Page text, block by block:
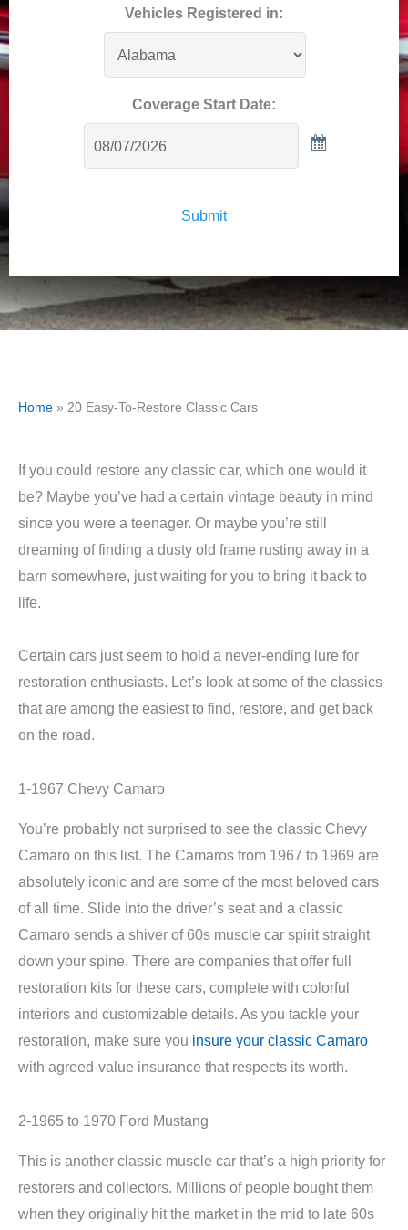
Vehicles Registered in:
Coverage Start Date:
Submit
Home » 20 Easy-To-Restore Classic Cars
If you could restore any classic car, which one would it
be? Maybe you’ve had a certain vintage beauty in mind
since you were a teenager. Or maybe you’re still
dreaming of finding a dusty old frame rusting away in a
barn somewhere, just waiting for you to bring it back to
life.
Certain cars just seem to hold a never-ending lure for
restoration enthusiasts. Let’s look at some of the classics
that are among the easiest to find, restore, and get back
on the road.
1-1967 Chevy Camaro
You’re probably not surprised to see the classic Chevy
Camaro on this list. The Camaros from 1967 to 1969 are
absolutely iconic and are some of the most beloved cars
of all time. Slide into the driver’s seat and a classic
Camaro sends a shiver of 60s muscle car spirit straight
down your spine. There are companies that offer full
restoration kits for these cars, complete with colorful
interiors and customizable details. As you tackle your
restoration, make sure you insure your classic Camaro
with agreed-value insurance that respects its worth.
2-1965 to 1970 Ford Mustang
This is another classic muscle car that’s a high priority for
restorers and collectors. Millions of people bought them
when they originally hit the market in the mid to late 60s